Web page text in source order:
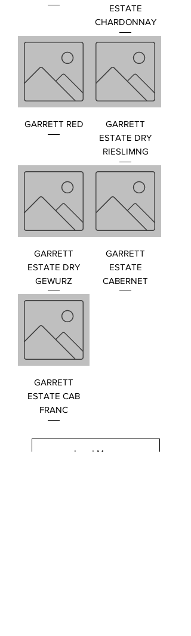
ESTATE
CHARDONNAY
GARRETT RED
GARRETT
ESTATE DRY
RIESLIMNG
GARRETT
ESTATE DRY
GEWURZ
GARRETT
ESTATE
CABERNET
GARRETT
ESTATE CAB
FRANC
Load More